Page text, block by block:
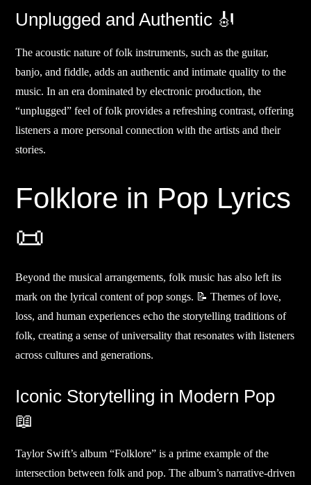
Unplugged and Authentic 🎻
The acoustic nature of folk instruments, such as the guitar,
banjo, and fiddle, adds an authentic and intimate quality to the
music. In an era dominated by electronic production, the
“unplugged” feel of folk provides a refreshing contrast, offering
listeners a more personal connection with the artists and their
stories.
Folklore in Pop Lyrics
📜
Beyond the musical arrangements, folk music has also left its
mark on the lyrical content of pop songs. 📝 Themes of love,
loss, and human experiences echo the storytelling traditions of
folk, creating a sense of universality that resonates with listeners
across cultures and generations.
Iconic Storytelling in Modern Pop
📖
Taylor Swift’s album “Folklore” is a prime example of the
intersection between folk and pop. The album’s narrative-driven